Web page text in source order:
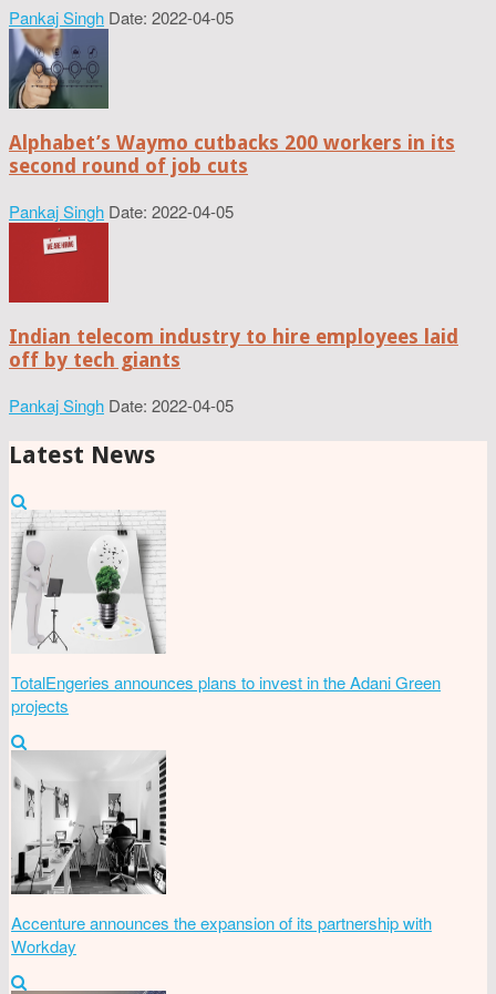
Pankaj Singh Date: 2022-04-05
Alphabet’s Waymo cutbacks 200 workers in its
second round of job cuts
Pankaj Singh Date: 2022-04-05
Indian telecom industry to hire employees laid
off by tech giants
Pankaj Singh Date: 2022-04-05
Latest News
TotalEngeries announces plans to invest in the Adani Green
projects
Accenture announces the expansion of its partnership with
Workday